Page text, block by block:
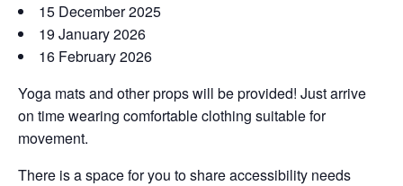
15 December 2025
19 January 2026
16 February 2026
Yoga mats and other props will be provided! Just arrive
on time wearing comfortable clothing suitable for
movement.
There is a space for you to share accessibility needs